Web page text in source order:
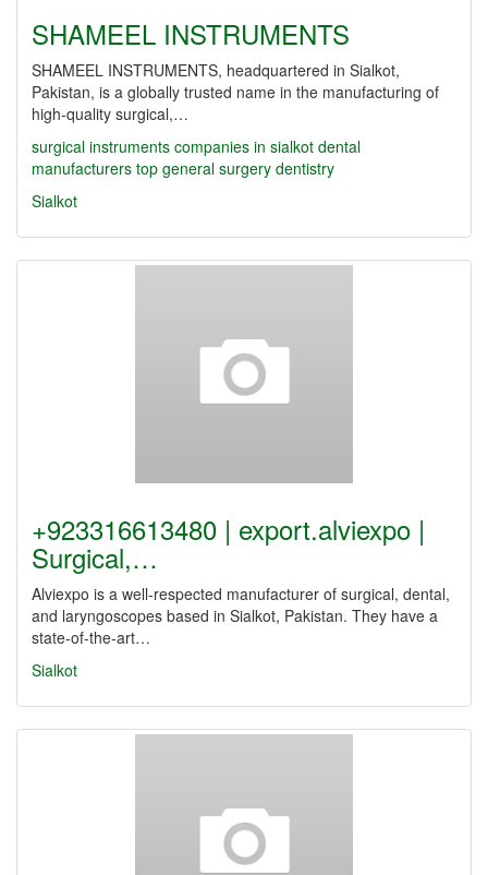
SHAMEEL INSTRUMENTS
SHAMEEL INSTRUMENTS, headquartered in Sialkot,
Pakistan, is a globally trusted name in the manufacturing of
high-quality surgical,…
surgical instruments companies in sialkot dental
manufacturers top general surgery dentistry
Sialkot
+923316613480 | export.alviexpo |
Surgical,…
Alviexpo is a well-respected manufacturer of surgical, dental,
and laryngoscopes based in Sialkot, Pakistan. They have a
state-of-the-art…
Sialkot